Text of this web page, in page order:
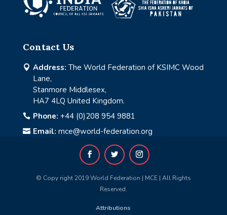
Contact Us
 Address: The World Federation of KSIMC Wood
Lane,
Stanmore Middlesex,
HA7 4LQ United Kingdom.
 Phone: +44 (0)208 954 9881
 Email: mce@world-federation.org
© Copy right 2019 World Federation | MCE | All Rights
Reserved.
Attributions